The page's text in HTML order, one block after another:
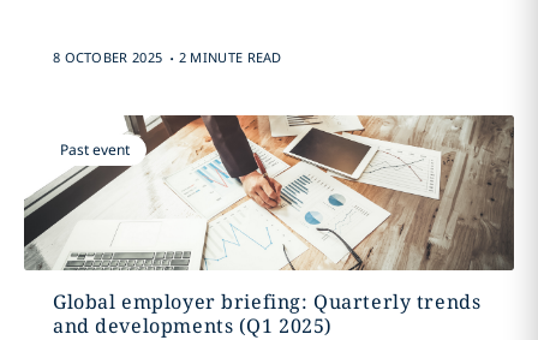
8 OCTOBER 2025 . 2 MINUTE READ
Past event
Global employer briefing: Quarterly trends
and developments (Q1 2025)